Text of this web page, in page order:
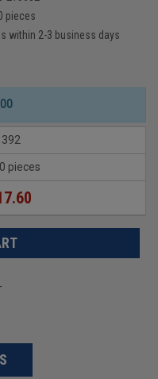
pieces
within 2-3 business days
pieces